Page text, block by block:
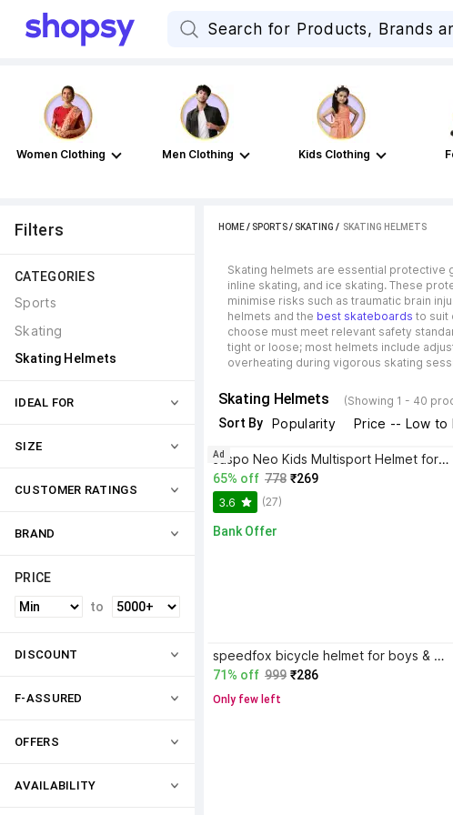
Women Clothing Men Clothing Kids Clothing
Filters
CATEGORIES
Sports
Skating
Skating Helmets
IDEAL FOR
SIZE
CUSTOMER RATINGS
BRAND
PRICE
to
DISCOUNT
F-ASSURED
OFFERS
AVAILABILITY
HOME/ SPORTS/ SKATING / SKATING HELMETS
Skating helmets are essential protective
inline skating, and ice skating. These
minimise risks such as traumatic brain
helmets and the best skateboards to suit
choose must meet relevant safety
tight or loose; most helmets include
overheating during vigorous skating
Skating Helmets (Showing 1 - 40
Sort By Popularity Price -- Low to
Jaspo Neo Kids Multisport Helmet for Cycling, Skating - Adjustable for Kids Up to 14Y Skating Helmet
65% off 778 ₹269
3.6 (27)
Bank Offer
Ad
speedfox bicycle helmet for boys & girls with complete head safety & full comfortable Skating Helmet
71% off 999 ₹286
Only few left